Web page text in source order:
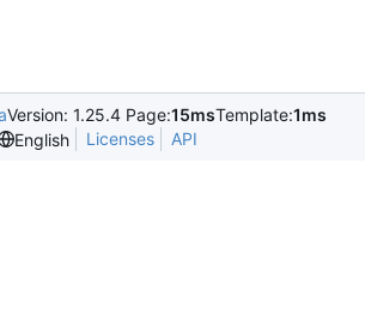
Version: 1.25.4 Page:15msTemplate:1ms
English
Licenses API